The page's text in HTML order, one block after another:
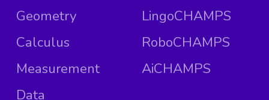
Geometry
Calculus
Measurement
Data
LingoCHAMPS
RoboCHAMPS
AiCHAMPS